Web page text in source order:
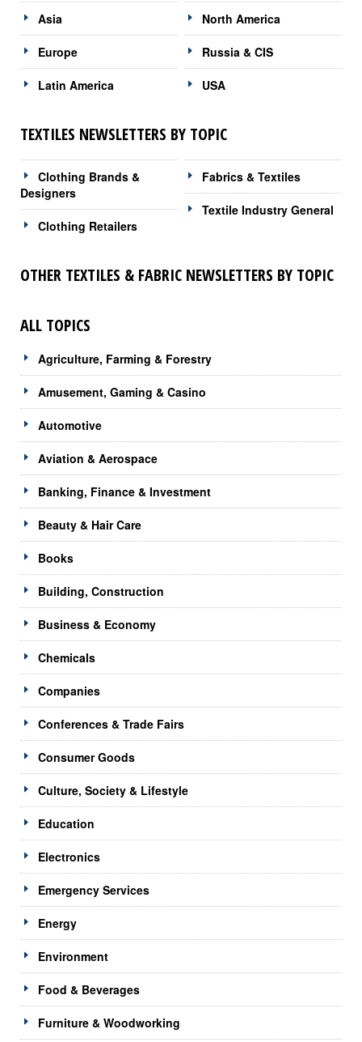
Asia
Europe
Latin America
North America
Russia & CIS
USA
TEXTILES NEWSLETTERS BY TOPIC
Clothing Brands &
Designers
Clothing Retailers
Fabrics & Textiles
Textile Industry General
OTHER TEXTILES & FABRIC NEWSLETTERS BY TOPIC
ALL TOPICS
Agriculture, Farming & Forestry
Amusement, Gaming & Casino
Automotive
Aviation & Aerospace
Banking, Finance & Investment
Beauty & Hair Care
Books
Building, Construction
Business & Economy
Chemicals
Companies
Conferences & Trade Fairs
Consumer Goods
Culture, Society & Lifestyle
Education
Electronics
Emergency Services
Energy
Environment
Food & Beverages
Furniture & Woodworking